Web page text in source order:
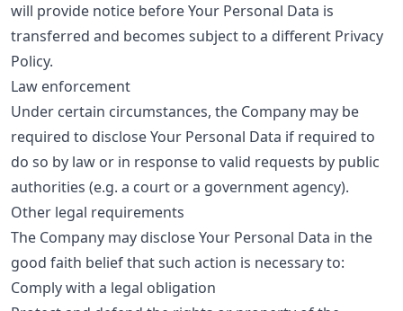
will provide notice before Your Personal Data is
transferred and becomes subject to a different Privacy
Policy.
Law enforcement
Under certain circumstances, the Company may be
required to disclose Your Personal Data if required to
do so by law or in response to valid requests by public
authorities (e.g. a court or a government agency).
Other legal requirements
The Company may disclose Your Personal Data in the
good faith belief that such action is necessary to:
Comply with a legal obligation